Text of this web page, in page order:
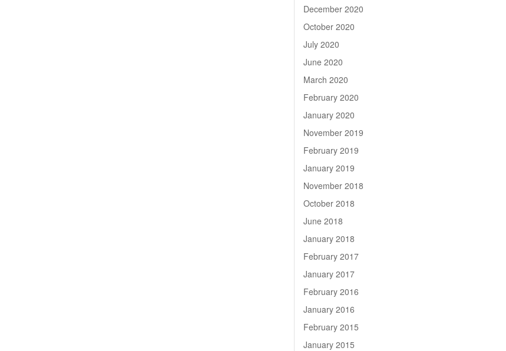
December 2020
October 2020
July 2020
June 2020
March 2020
February 2020
January 2020
November 2019
February 2019
January 2019
November 2018
October 2018
June 2018
January 2018
February 2017
January 2017
February 2016
January 2016
February 2015
January 2015